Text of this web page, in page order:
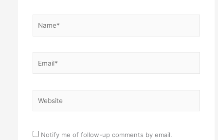
Notify me of follow-up comments by email.